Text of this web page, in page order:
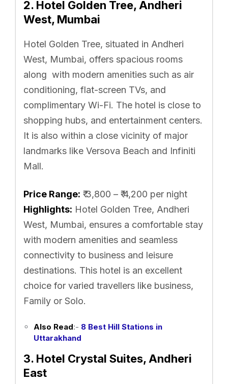
2. Hotel Golden Tree, Andheri
West, Mumbai
Hotel Golden Tree, situated in Andheri
West, Mumbai, offers spacious rooms
along with modern amenities such as air
conditioning, flat-screen TVs, and
complimentary Wi-Fi. The hotel is close to
shopping hubs, and entertainment centers.
It is also within a close vicinity of major
landmarks like Versova Beach and Infiniti
Mall.
Price Range: ₹ 3,800 – ₹ 4,200 per night
Highlights: Hotel Golden Tree, Andheri
West, Mumbai, ensures a comfortable stay
with modern amenities and seamless
connectivity to business and leisure
destinations. This hotel is an excellent
choice for varied travellers like business,
Family or Solo.
Also Read:- 8 Best Hill Stations in
Uttarakhand
3. Hotel Crystal Suites, Andheri
East